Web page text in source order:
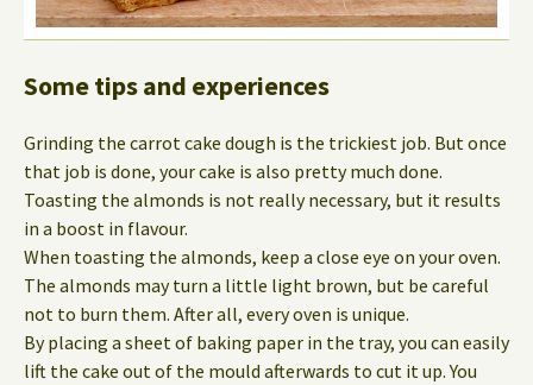
Some tips and experiences
Grinding the carrot cake dough is the trickiest job. But once
that job is done, your cake is also pretty much done.
Toasting the almonds is not really necessary, but it results
in a boost in flavour.
When toasting the almonds, keep a close eye on your oven.
The almonds may turn a little light brown, but be careful
not to burn them. After all, every oven is unique.
By placing a sheet of baking paper in the tray, you can easily
lift the cake out of the mould afterwards to cut it up. You